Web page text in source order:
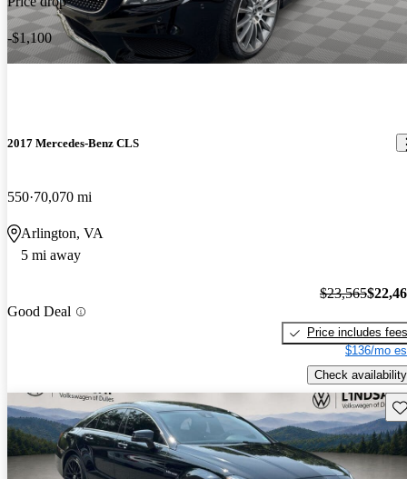
-$1,100
2017 Mercedes-Benz CLS
550 70,070 mi
Arlington, VA
5 mi away
Good Deal
$23,565
Price includes fees
$136/mo
Check availability